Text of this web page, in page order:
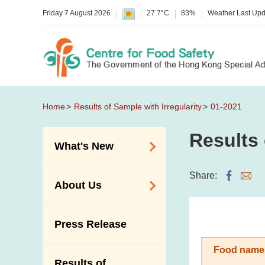
Friday 7 August 2026 27.7°C 83% Weather Last
Home Results of Sample with Irregularity 01-2021
What's New
Allergy Alerts
Poisoning Alert
Activities
About Us
Introduction Video
Press Release
Results
Share:
Food